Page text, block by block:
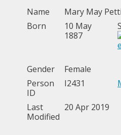
Name Mary May
Born
10 May
1887
Gender
Female
Person
ID
I2431
Last
Modified
20 Apr 2019